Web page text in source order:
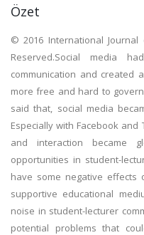
Özet
© 2016 International Journal
Reserved.Social media
communication and created
more free and hard to
said that, social media
Especially with Facebook
and interaction became
opportunities in student-
have some negative effects
supportive educational
noise in student-lecturer
potential problems that